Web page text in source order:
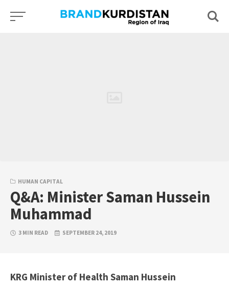
Skip
HUMAN CAPITAL
Q&A: Minister Saman Hussein
Muhammad
3 MIN READ SEPTEMBER 24, 2019
KRG Minister of Health Saman Hussein